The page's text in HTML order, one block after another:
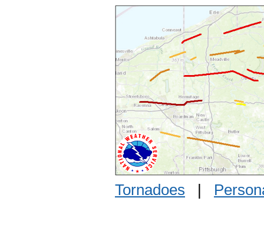
Tornadoes |